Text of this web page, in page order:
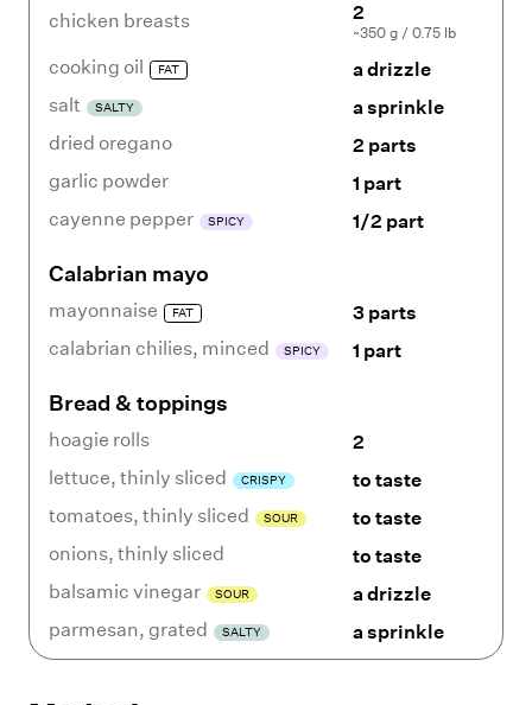
chicken breasts 2
~350 g / 0.75 lb
cooking oil FAT
a drizzle
salt
SALTY
a sprinkle
dried oregano
2 parts
garlic powder
1 part
cayenne pepper
SPICY 1/2 part
Calabrian mayo
mayonnaise FAT
3 parts
calabrian chilies, minced SPICY 1 part
Bread & toppings
hoagie rolls
2
lettuce, thinly sliced CRISPY
to taste
tomatoes, thinly sliced SOUR
to taste
onions, thinly sliced
to taste
balsamic vinegar
SOUR
a drizzle
parmesan, grated SALTY a sprinkle